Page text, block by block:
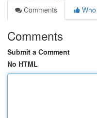
Comments
Comments
Submit a Comment
No HTML